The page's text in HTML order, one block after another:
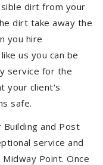
dirt from your
dirt take away the
you hire
us you can be
service for the
your client's
safe.
and Post
service and
Point. Once